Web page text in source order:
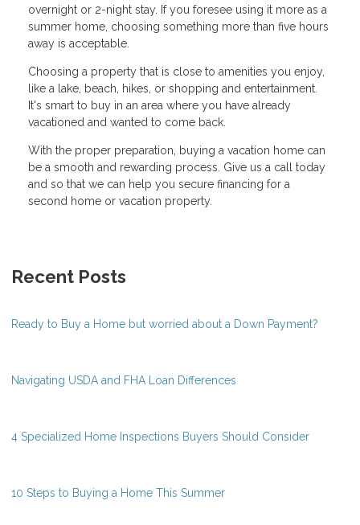
overnight or 2-night stay. If you foresee using it more as a
summer home, choosing something more than five hours
away is acceptable.
Choosing a property that is close to amenities you enjoy,
like a lake, beach, hikes, or shopping and entertainment.
It's smart to buy in an area where you have already
vacationed and wanted to come back.
With the proper preparation, buying a vacation home can
be a smooth and rewarding process. Give us a call today
and so that we can help you secure financing for a
second home or vacation property.
Recent Posts
Ready to Buy a Home but worried about a Down Payment?
Navigating USDA and FHA Loan Differences
4 Specialized Home Inspections Buyers Should Consider
10 Steps to Buying a Home This Summer